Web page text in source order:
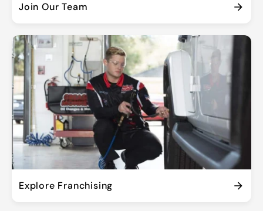
Join Our Team
Explore Franchising